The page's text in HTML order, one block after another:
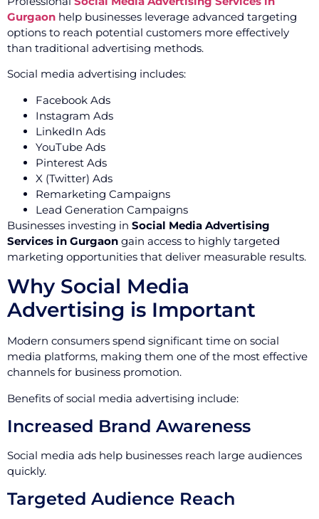
Gurgaon help businesses leverage advanced targeting
options to reach potential customers more effectively
than traditional advertising methods.
Social media advertising includes:
Facebook Ads
Instagram Ads
LinkedIn Ads
YouTube Ads
Pinterest Ads
X (Twitter) Ads
Remarketing Campaigns
Lead Generation Campaigns
Businesses investing in Social Media Advertising
Services in Gurgaon gain access to highly targeted
marketing opportunities that deliver measurable results.
Why Social Media
Advertising is Important
Modern consumers spend significant time on social
media platforms, making them one of the most effective
channels for business promotion.
Benefits of social media advertising include:
Increased Brand Awareness
Social media ads help businesses reach large audiences
quickly.
Targeted Audience Reach